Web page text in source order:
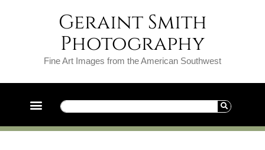
Geraint Smith
Photography
Fine Art Images from the American Southwest